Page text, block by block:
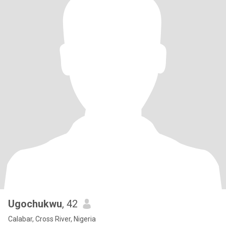
Ugochukwu, 42
Calabar, Cross River, Nigeria